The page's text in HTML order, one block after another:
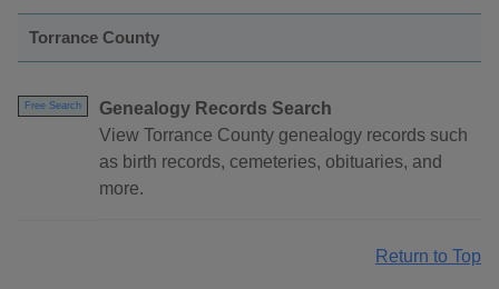
Torrance County
Free Search
Genealogy Records Search
View Torrance County genealogy records such
as birth records, cemeteries, obituaries, and
more.
Return to Top